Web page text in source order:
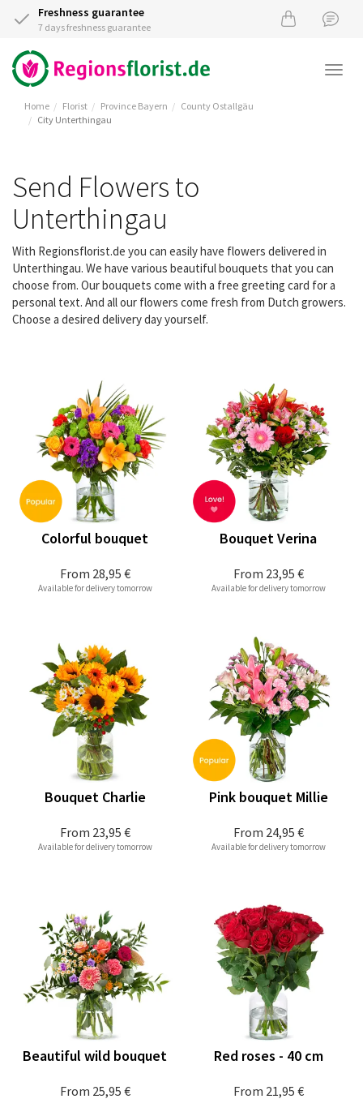
Freshness guarantee
7 days freshness guarantee
Home Florist Province Bayern
County Ostallgäu
City Unterthingau
Send Flowers to
Unterthingau
With Regionsflorist.de you can easily have flowers delivered in
Unterthingau. We have various beautiful bouquets that you can
choose from. Our bouquets come with a free greeting card for a
personal text. And all our flowers come fresh from Dutch growers.
Choose a desired delivery day yourself.
From 28,95 €
Colorful bouquet
Available for delivery tomorrow
From 23,95 €
Bouquet Verina
Available for delivery tomorrow
From 23,95 €
Bouquet Charlie
Available for delivery tomorrow
From 24,95 €
Pink bouquet Millie
Available for delivery tomorrow
From 25,95 €
Beautiful wild bouquet
From 21,95 €
Red roses - 40 cm